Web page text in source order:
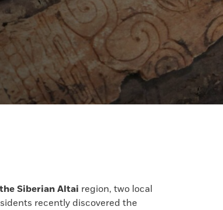
Siberian Altai region, two local
recently discovered the